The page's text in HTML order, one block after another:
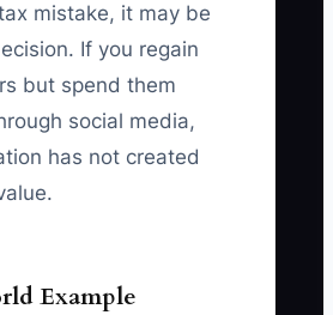
mistake, it may be
If you regain
but spend them
social media,
has not created
Example